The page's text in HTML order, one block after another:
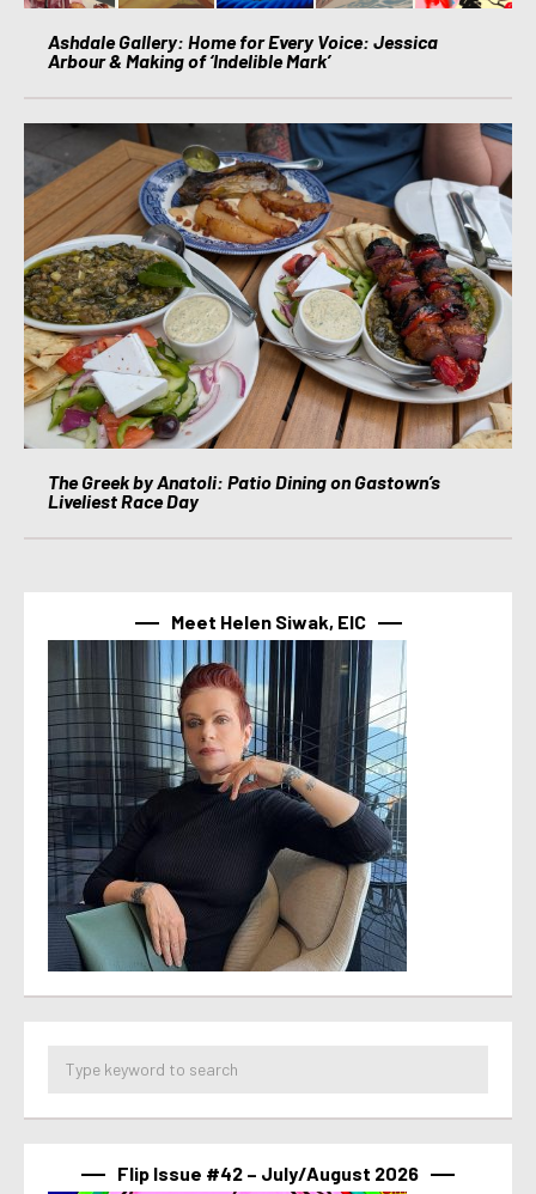
Ashdale Gallery: Home for Every Voice: Jessica
Arbour & Making of ‘Indelible Mark’
The Greek by Anatoli: Patio Dining on Gastown’s
Liveliest Race Day
Meet Helen Siwak, EIC
Flip Issue #42 – July/August 2026